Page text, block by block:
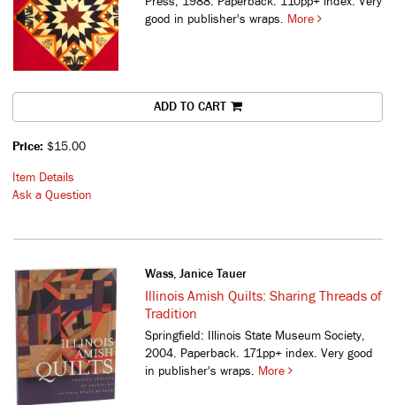
good in publisher's wraps. More
ADD TO CART
Price: $15.00
Item Details
Ask a Question
Wass, Janice Tauer
Illinois Amish Quilts: Sharing Threads of
Tradition
Springfield: Illinois State Museum Society,
2004. Paperback. 171pp+ index. Very good
in publisher's wraps. More